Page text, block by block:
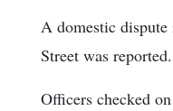
A domestic
Street was reported.
Officers checked